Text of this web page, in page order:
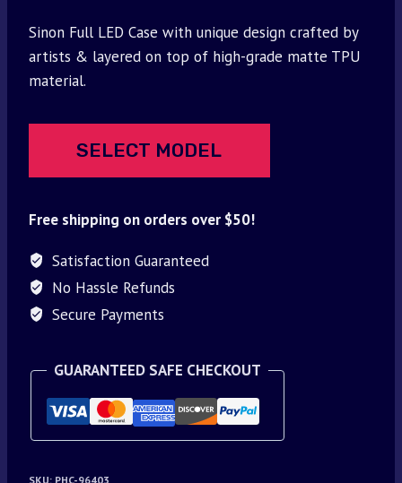
was:
is:
Sinon Full LED Case with unique design crafted by
artists & layered on top of high-grade matte TPU
material.
SELECT MODEL
Free shipping on orders over $50!
Satisfaction Guaranteed
No Hassle Refunds
Secure Payments
GUARANTEED SAFE CHECKOUT
SKU: PHC-96403